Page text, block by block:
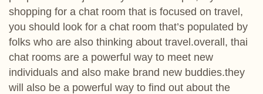
shopping for a chat room that is focused on travel,
you should look for a chat room that’s populated by
folks who are also thinking about travel.overall, thai
chat rooms are a powerful way to meet new
individuals and also make brand new buddies.they
will also be a powerful way to find out about the